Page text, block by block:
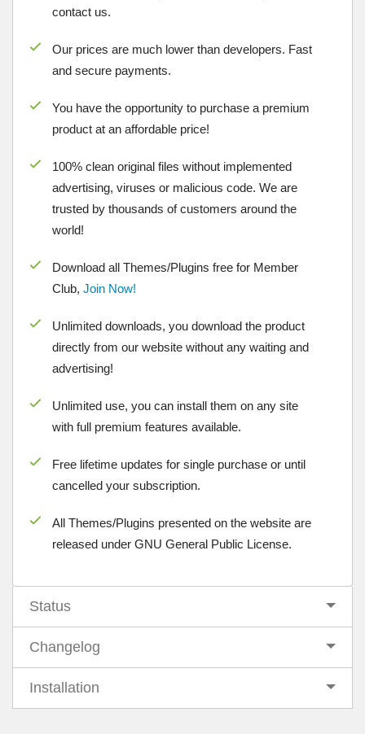
contact us.
Our prices are much lower than developers. Fast
and secure payments.
You have the opportunity to purchase a premium
product at an affordable price!
100% clean original files without implemented
advertising, viruses or malicious code. We are
trusted by thousands of customers around the
world!
Download all Themes/Plugins free for Member
Club, Join Now!
Unlimited downloads, you download the product
directly from our website without any waiting and
advertising!
Unlimited use, you can install them on any site
with full premium features available.
Free lifetime updates for single purchase or until
cancelled your subscription.
All Themes/Plugins presented on the website are
released under GNU General Public License.
Status
Changelog
Installation